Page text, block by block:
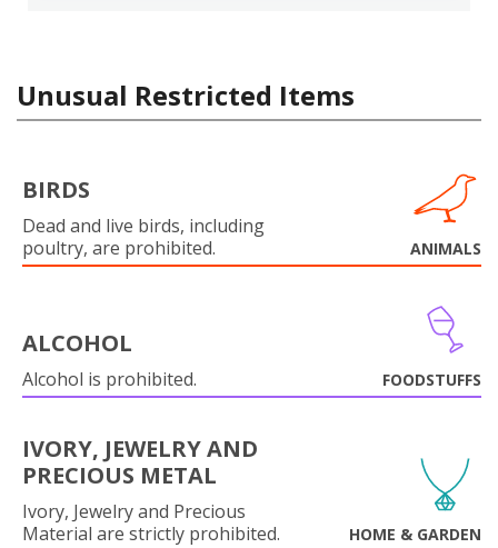
Unusual Restricted Items
BIRDS
Dead and live birds, including
poultry, are prohibited.
ANIMALS
ALCOHOL
Alcohol is prohibited. FOODSTUFFS
IVORY, JEWELRY AND
PRECIOUS METAL
Ivory, Jewelry and Precious
Material are strictly prohibited.
HOME & GARDEN